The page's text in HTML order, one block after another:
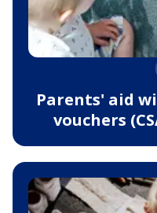
Parents' aid
vouchers